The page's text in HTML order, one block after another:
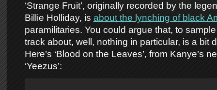
‘Strange Fruit’, originally recorded by the
Billie Holliday, is about the lynching of black
paramilitaries. You could argue that, to
track about, well, nothing in particular, is a bit
Here’s ‘Blood on the Leaves’, from Kanye’s
‘Yeezus’: